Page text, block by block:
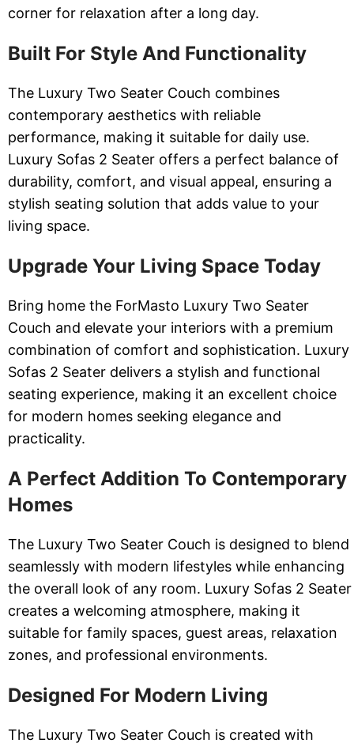
corner for relaxation after a long day.
Built For Style And Functionality
The Luxury Two Seater Couch combines
contemporary aesthetics with reliable
performance, making it suitable for daily use.
Luxury Sofas 2 Seater offers a perfect balance of
durability, comfort, and visual appeal, ensuring a
stylish seating solution that adds value to your
living space.
Upgrade Your Living Space Today
Bring home the ForMasto Luxury Two Seater
Couch and elevate your interiors with a premium
combination of comfort and sophistication. Luxury
Sofas 2 Seater delivers a stylish and functional
seating experience, making it an excellent choice
for modern homes seeking elegance and
practicality.
A Perfect Addition To Contemporary
Homes
The Luxury Two Seater Couch is designed to blend
seamlessly with modern lifestyles while enhancing
the overall look of any room. Luxury Sofas 2 Seater
creates a welcoming atmosphere, making it
suitable for family spaces, guest areas, relaxation
zones, and professional environments.
Designed For Modern Living
The Luxury Two Seater Couch is created with